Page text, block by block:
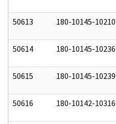
50613 180-10145-10210
50614 180-10145-10236
50615 180-10145-10239
50616 180-10142-10316